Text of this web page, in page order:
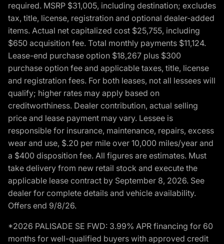
required. MSRP $31,005, including destination; excludes
tax, title, license, registration and optional dealer-added
items. Actual net capitalized cost $25,755, including
$650 acquisition fee. Total monthly payments $11,124.
Lease-end purchase option $18,267 plus $300
purchase option fee and applicable taxes, title, license
and registration fees. For both leases, not all lessees will
qualify; higher rates may apply based on
creditworthiness. Dealer contribution, actual selling
price and lease payment may vary. Lessee is
responsible for insurance, maintenance, repairs, excess
wear and use, $.20 per mile over 10,000 miles/year and
a $400 disposition fee. All figures are estimates. Must
take delivery from new retail stock and execute the
applicable lease contract by September 8, 2026. See
dealer for complete details and vehicle availability.
Offers end 9/8/26.
*2026 PALISADE SE FWD: 3.99% APR financing for 60
months for well-qualified buyers with approved credit